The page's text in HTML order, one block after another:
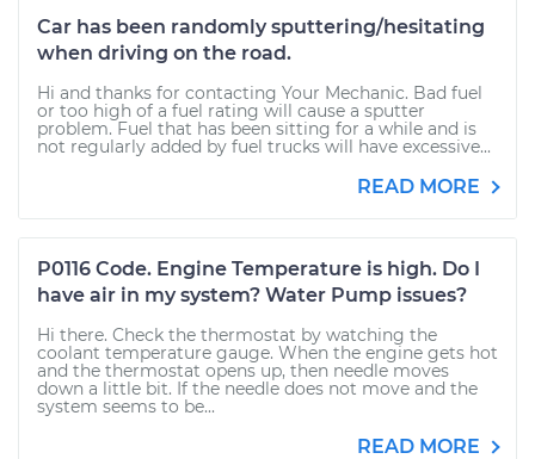
Car has been randomly sputtering/hesitating
when driving on the road.
Hi and thanks for contacting Your Mechanic. Bad fuel
or too high of a fuel rating will cause a sputter
problem. Fuel that has been sitting for a while and is
not regularly added by fuel trucks will have excessive...
READ MORE
P0116 Code. Engine Temperature is high. Do I
have air in my system? Water Pump issues?
Hi there. Check the thermostat by watching the
coolant temperature gauge. When the engine gets hot
and the thermostat opens up, then needle moves
down a little bit. If the needle does not move and the
system seems to be...
READ MORE